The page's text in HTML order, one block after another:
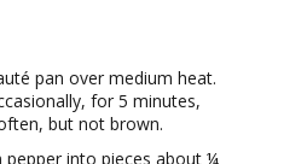
pan over medium heat.
for 5 minutes,
but not brown.
pepper into pieces about ¼